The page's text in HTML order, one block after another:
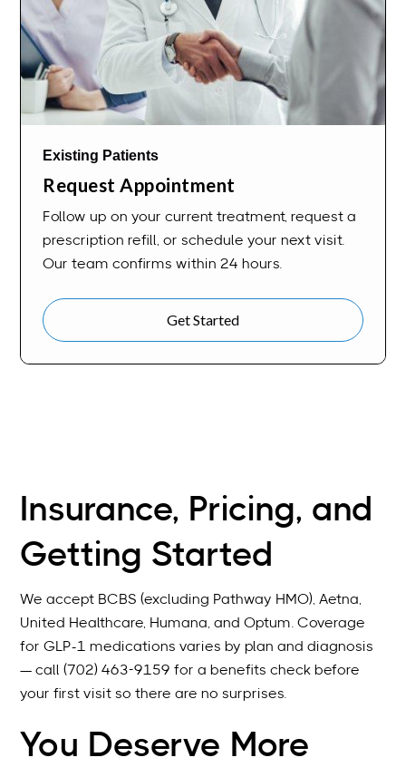
Existing Patients
Request Appointment
Follow up on your current treatment, request a
prescription refill, or schedule your next visit.
Our team confirms within 24 hours.
Get Started
Insurance, Pricing, and
Getting Started
We accept BCBS (excluding Pathway HMO), Aetna,
United Healthcare, Humana, and Optum. Coverage
for GLP-1 medications varies by plan and diagnosis
— call (702) 463-9159 for a benefits check before
your first visit so there are no surprises.
You Deserve More